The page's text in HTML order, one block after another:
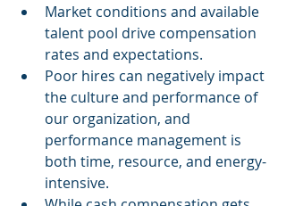
Market conditions and available
talent pool drive compensation
rates and expectations.
Poor hires can negatively impact
the culture and performance of
our organization, and
performance management is
both time, resource, and energy-
intensive.